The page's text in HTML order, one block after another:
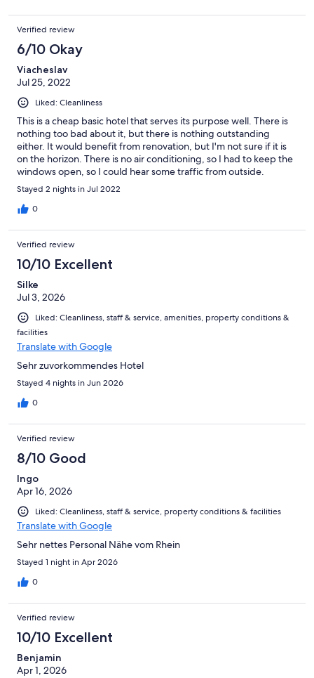
Verified review
6/10 Okay
Viacheslav
Jul 25, 2022
Liked: Cleanliness
This is a cheap basic hotel that serves its purpose well. There is
nothing too bad about it, but there is nothing outstanding
either. It would benefit from renovation, but I'm not sure if it is
on the horizon. There is no air conditioning, so I had to keep the
windows open, so I could hear some traffic from outside.
Bathroom is also very basic. Sound proofing was not perfect,
but not terribly bad either. Carpeting definitely needs to be
replaced as soon as possible. One thing I did not really
staff after 6 pm which makes check-in a bit complicated, then
no staff I believe between noon and 3pm). So if you check-out
and want to leave your luggage for a bit longer, you would have
to make sure you pick it up during staffed hours, which is not
perfect. Staff are friendly and helpful, the property is clean. The
property is close to a metro station, which makes it convenient
for commuting to the downtown area. Overall, it is a budget
friendly proposition, and if they were staffed 24/7, I would rate
it higher.
Stayed 2 nights in Jul 2022
0
Verified review
10/10 Excellent
Silke
Jul 3, 2026
Liked: Cleanliness, staff & service, amenities, property conditions &
facilities
Translate with Google
Sehr zuvorkommendes Hotel
Stayed 4 nights in Jun 2026
0
Verified review
8/10 Good
Ingo
Apr 16, 2026
Liked: Cleanliness, staff & service, property conditions & facilities
Translate with Google
Sehr nettes Personal Nähe vom Rhein
Stayed 1 night in Apr 2026
0
Verified review
10/10 Excellent
Benjamin
Apr 1, 2026